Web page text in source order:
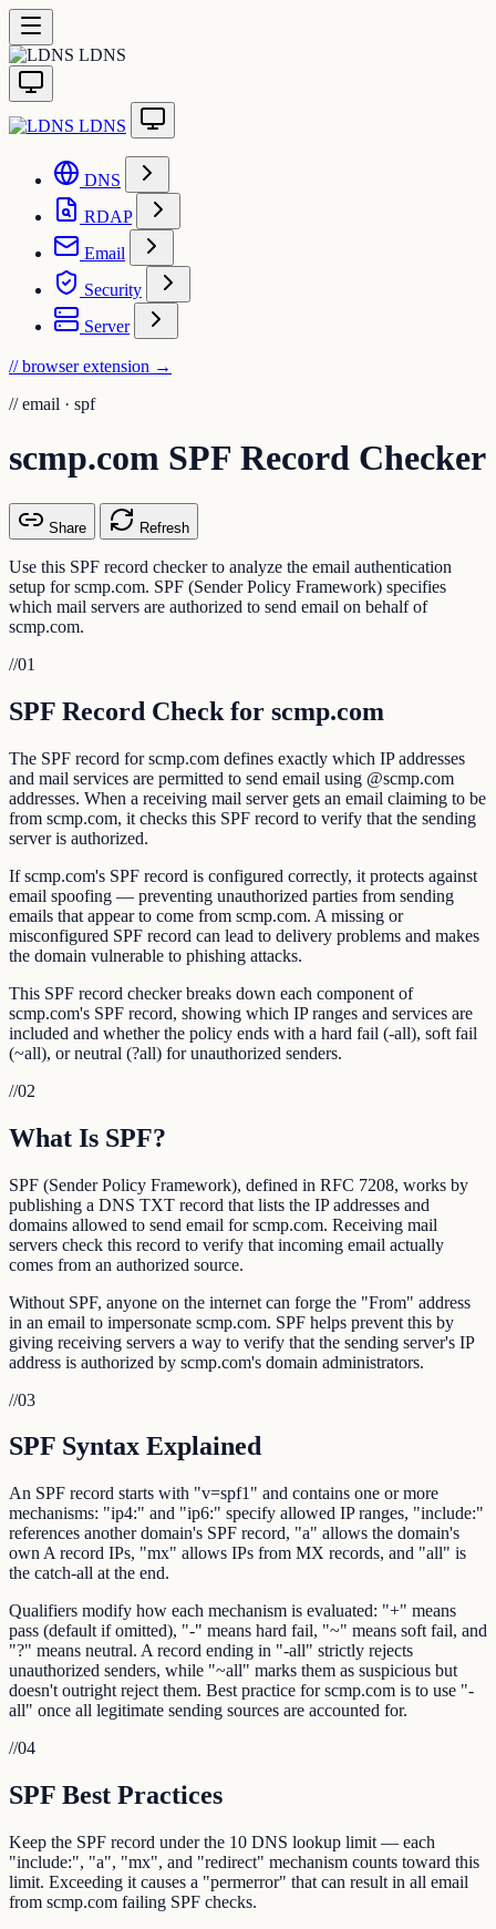
LDNS
LDNS
DNS
RDAP
Email
Security
Server
// browser extension →
// email · spf
scmp.com SPF Record Checker
Share Refresh
Use this SPF record checker to analyze the email authentication
setup for scmp.com. SPF (Sender Policy Framework) specifies
which mail servers are authorized to send email on behalf of
scmp.com.
//01
SPF Record Check for scmp.com
The SPF record for scmp.com defines exactly which IP addresses
and mail services are permitted to send email using @scmp.com
addresses. When a receiving mail server gets an email claiming to be
from scmp.com, it checks this SPF record to verify that the sending
server is authorized.
If scmp.com's SPF record is configured correctly, it protects against
email spoofing — preventing unauthorized parties from sending
emails that appear to come from scmp.com. A missing or
misconfigured SPF record can lead to delivery problems and makes
the domain vulnerable to phishing attacks.
This SPF record checker breaks down each component of
scmp.com's SPF record, showing which IP ranges and services are
included and whether the policy ends with a hard fail (-all), soft fail
(~all), or neutral (?all) for unauthorized senders.
//02
What Is SPF?
SPF (Sender Policy Framework), defined in RFC 7208, works by
publishing a DNS TXT record that lists the IP addresses and
domains allowed to send email for scmp.com. Receiving mail
servers check this record to verify that incoming email actually
comes from an authorized source.
Without SPF, anyone on the internet can forge the "From" address
in an email to impersonate scmp.com. SPF helps prevent this by
giving receiving servers a way to verify that the sending server's IP
address is authorized by scmp.com's domain administrators.
//03
SPF Syntax Explained
An SPF record starts with "v=spf1" and contains one or more
mechanisms: "ip4:" and "ip6:" specify allowed IP ranges, "include:"
references another domain's SPF record, "a" allows the domain's
own A record IPs, "mx" allows IPs from MX records, and "all" is
the catch-all at the end.
Qualifiers modify how each mechanism is evaluated: "+" means
pass (default if omitted), "-" means hard fail, "~" means soft fail, and
"?" means neutral. A record ending in "-all" strictly rejects
unauthorized senders, while "~all" marks them as suspicious but
doesn't outright reject them. Best practice for scmp.com is to use "-
all" once all legitimate sending sources are accounted for.
//04
SPF Best Practices
Keep the SPF record under the 10 DNS lookup limit — each
"include:", "a", "mx", and "redirect" mechanism counts toward this
limit. Exceeding it causes a "permerror" that can result in all email
from scmp.com failing SPF checks.